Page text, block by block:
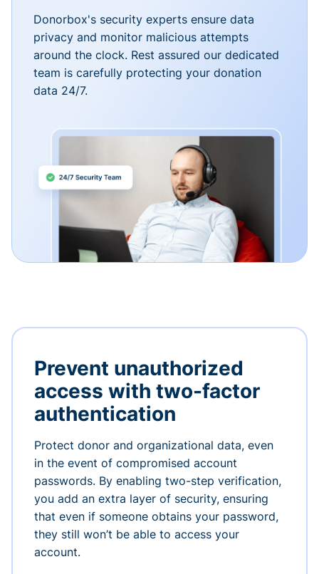
Donorbox's security experts ensure data
privacy and monitor malicious attempts
around the clock. Rest assured our dedicated
team is carefully protecting your donation
data 24/7.
Prevent unauthorized
access with two-factor
authentication
Protect donor and organizational data, even
in the event of compromised account
passwords. By enabling two-step verification,
you add an extra layer of security, ensuring
that even if someone obtains your password,
they still won’t be able to access your
account.